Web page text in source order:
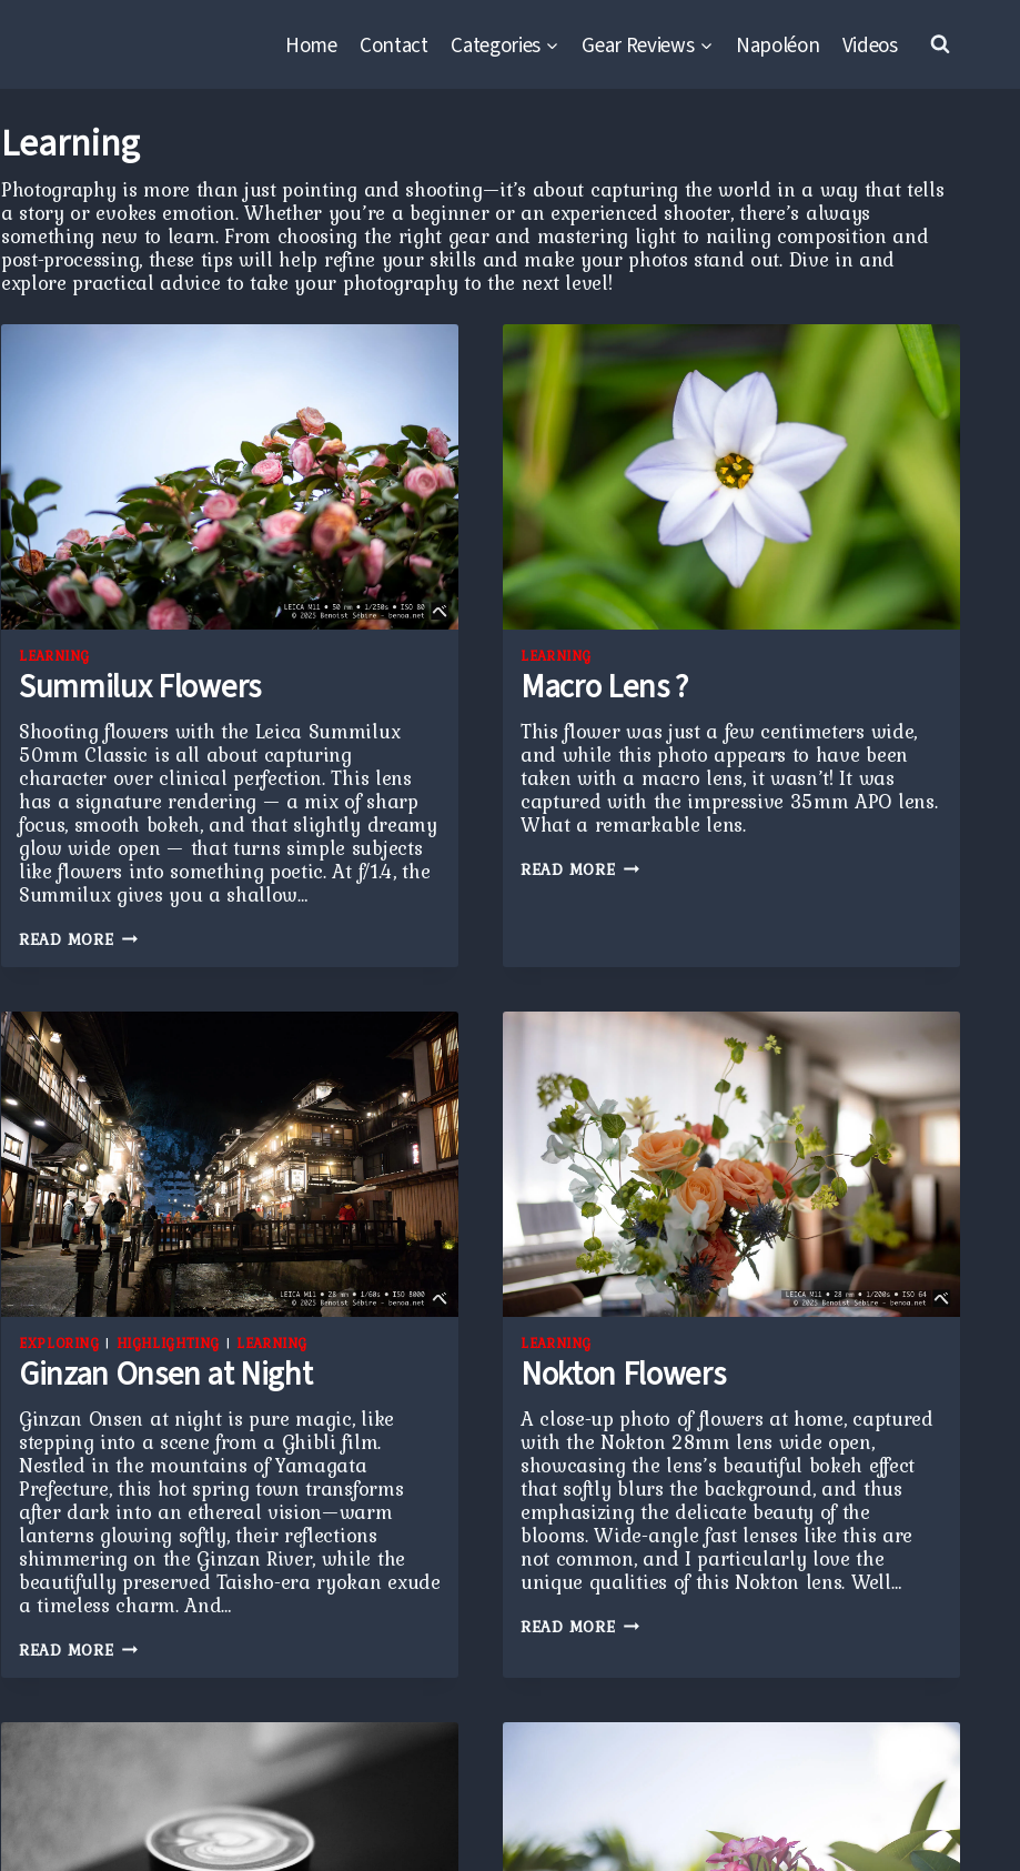
Home Contact Categories Gear Reviews Napoléon Videos
Learning
Photography is more than just pointing and shooting—it’s about capturing the world in a way that tells
a story or evokes emotion. Whether you’re a beginner or an experienced shooter, there’s always
something new to learn. From choosing the right gear and mastering light to nailing composition and
post-processing, these tips will help refine your skills and make your photos stand out. Dive in and
explore practical advice to take your photography to the next level!
LEARNING
Summilux Flowers
Shooting flowers with the Leica Summilux
50mm Classic is all about capturing
character over clinical perfection. This lens
has a signature rendering — a mix of sharp
focus, smooth bokeh, and that slightly dreamy
glow wide open — that turns simple subjects
like flowers into something poetic. At f/1.4, the
Summilux gives you a shallow…
READ MORESUMMILUX
FLOWERS
LEARNING
Macro Lens ?
This flower was just a few centimeters wide,
and while this photo appears to have been
taken with a macro lens, it wasn’t! It was
captured with the impressive 35mm APO lens.
What a remarkable lens.
READ MOREMACRO
LENS
EXPLORING | HIGHLIGHTING | LEARNING
Ginzan Onsen at Night
Ginzan Onsen at night is pure magic, like
stepping into a scene from a Ghibli film.
Nestled in the mountains of Yamagata
Prefecture, this hot spring town transforms
after dark into an ethereal vision—warm
lanterns glowing softly, their reflections
shimmering on the Ginzan River, while the
beautifully preserved Taisho-era ryokan exude
a timeless charm. And…
READ MOREGINZAN
ONSEN
LEARNING
Nokton Flowers
A close-up photo of flowers at home, captured
with the Nokton 28mm lens wide open,
showcasing the lens’s beautiful bokeh effect
that softly blurs the background, and thus
emphasizing the delicate beauty of the
blooms. Wide-angle fast lenses like this are
not common, and I particularly love the
unique qualities of this Nokton lens. Well…
READ MORENOKTON
FLOWERS